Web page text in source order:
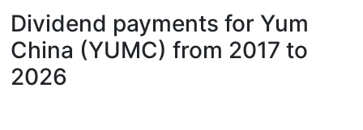
Dividend payments for Yum
China (YUMC) from 2017 to
2026